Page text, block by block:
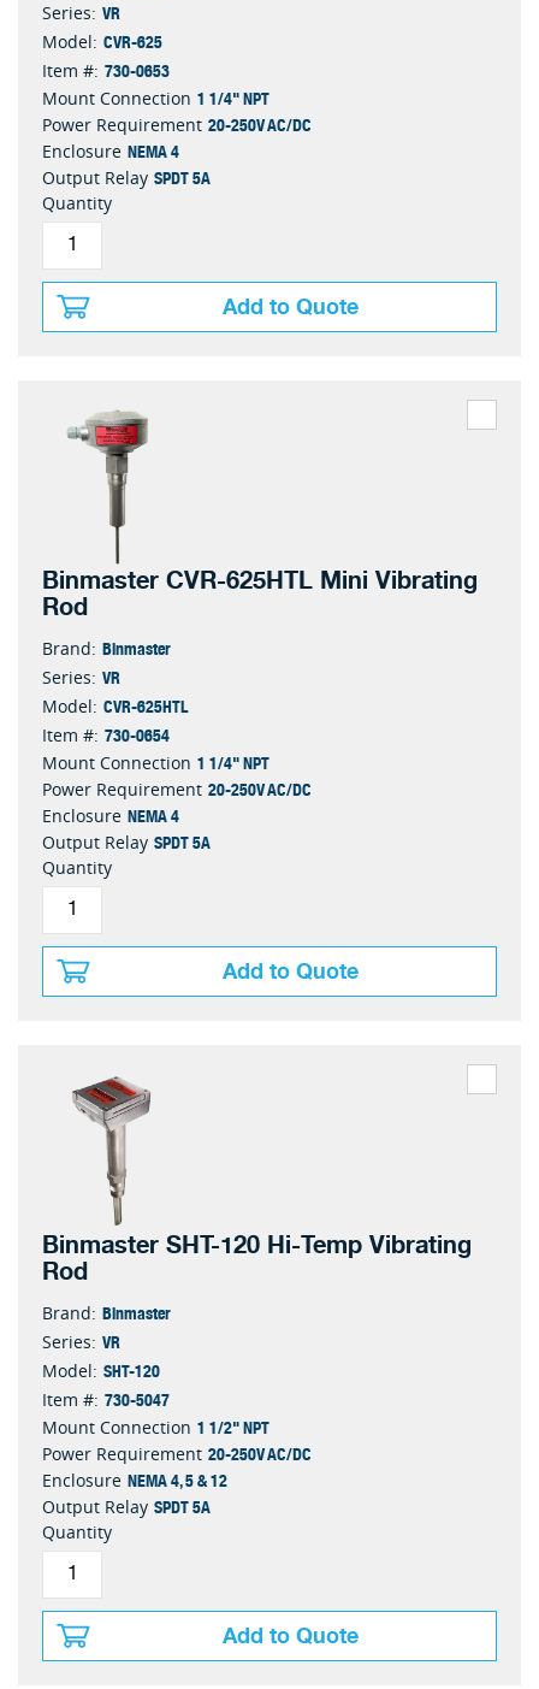
Series: VR
Model: CVR-625
Item #: 730-0653
Mount Connection 1 1/4" NPT
Power Requirement 20-250V AC/DC
Enclosure NEMA 4
Output Relay SPDT 5A
Quantity
Add to Quote
Binmaster CVR-625HTL Mini Vibrating
Rod
Brand: Binmaster
Series: VR
Model: CVR-625HTL
Item #: 730-0654
Mount Connection 1 1/4" NPT
Power Requirement 20-250V AC/DC
Enclosure NEMA 4
Output Relay SPDT 5A
Quantity
Add to Quote
Binmaster SHT-120 Hi-Temp Vibrating
Rod
Brand: Binmaster
Series: VR
Model: SHT-120
Item #: 730-5047
Mount Connection 1 1/2" NPT
Power Requirement 20-250V AC/DC
Enclosure NEMA 4, 5 & 12
Output Relay SPDT 5A
Quantity
Add to Quote